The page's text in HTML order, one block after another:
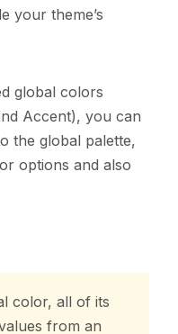
your theme’s
global colors
Accent), you can
the global palette,
options and also
color, all of its
from an